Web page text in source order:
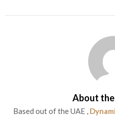
About
Based out of the UAE ,